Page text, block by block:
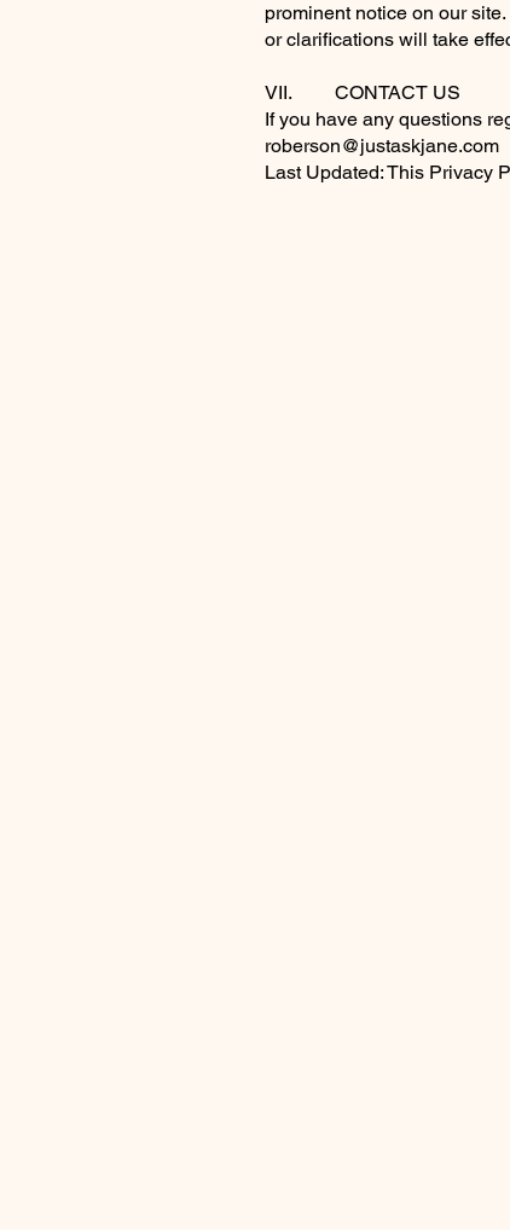
prominent notice on our
or clarifications will take
VII. CONTACT US
If you have any questions
roberson@justaskjane.com
Last Updated: This Privacy